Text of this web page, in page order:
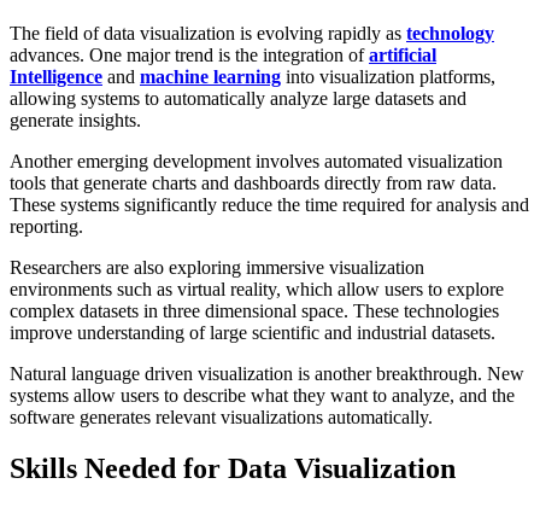
The field of data visualization is evolving rapidly as technology
advances. One major trend is the integration ofartificial
Intelligence and machine learning into visualization platforms,
allowing systems to automatically analyze large datasets and
generate insights.
Another emerging development involves automated visualization
tools that generate charts and dashboards directly from raw data.
These systems significantly reduce the time required for analysis and
reporting.
Researchers are also exploring immersive visualization
environments such as virtual reality, which allow users to explore
complex datasets in three dimensional space. These technologies
improve understanding of large scientific and industrial datasets.
Natural language driven visualization is another breakthrough. New
systems allow users to describe what they want to analyze, and the
software generates relevant visualizations automatically.
Skills Needed for Data Visualization